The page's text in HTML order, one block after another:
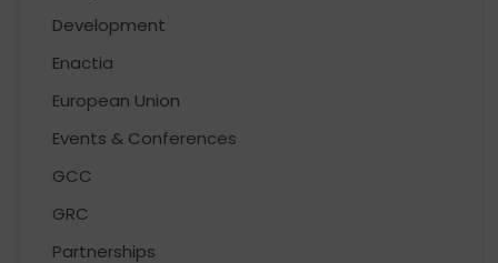
Development
Enactia
European Union
Events & Conferences
GCC
GRC
Partnerships